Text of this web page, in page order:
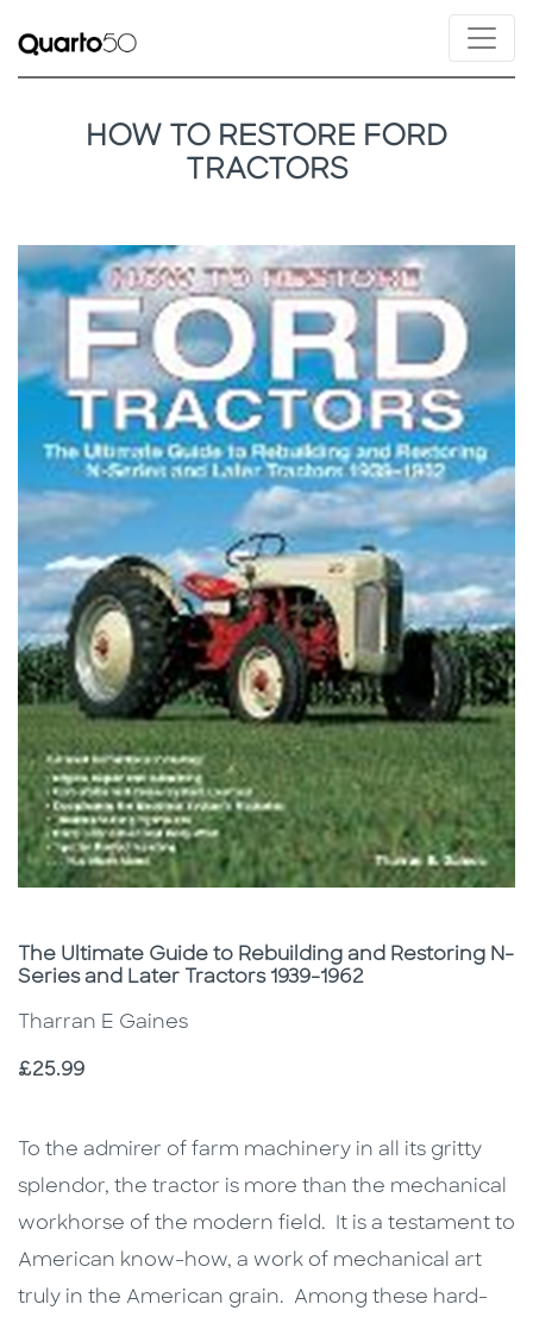
HOW TO RESTORE FORD
TRACTORS
Subtitle
The Ultimate Guide to Rebuilding and Restoring N-
Series and Later Tractors 1939-1962
Tharran E Gaines
Price
£25.99
Description
Description
To the admirer of farm machinery in all its gritty
splendor, the tractor is more than the mechanical
workhorse of the modern field. It is a testament to
American know-how, a work of mechanical art
truly in the American grain. Among these hard-